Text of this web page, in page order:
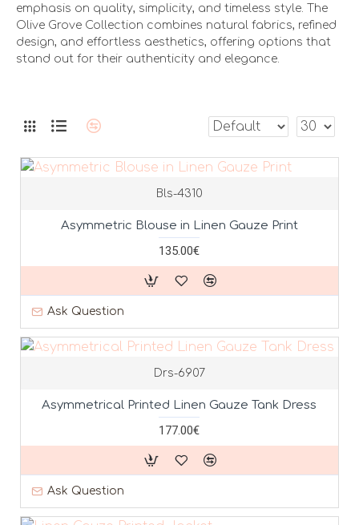
emphasis on quality, simplicity, and timeless style. The
Olive Grove Collection combines natural fabrics, refined
design, and effortless aesthetics, offering options that
stand out for their authenticity and elegance.
Bls-4310
Asymmetric Blouse in Linen Gauze Print
135.00€
Ask Question
Drs-6907
Asymmetrical Printed Linen Gauze Tank Dress
177.00€
Ask Question